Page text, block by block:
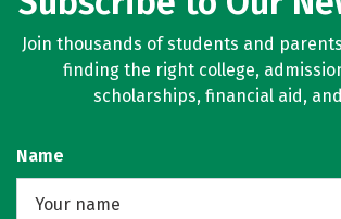
Join thousands of students and
finding the right college,
scholarships, financial aid,
Name